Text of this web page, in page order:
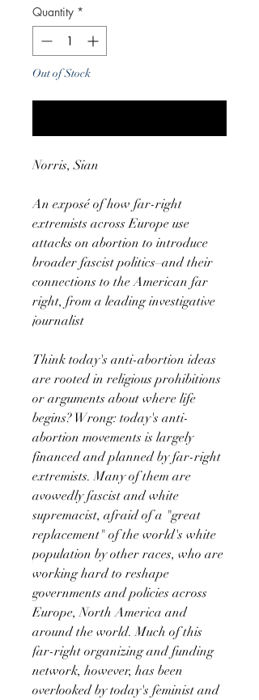
Quantity *
Out of Stock
Norris, Sian
An exposé of how far-right
extremists across Europe use
attacks on abortion to introduce
broader fascist politics–and their
connections to the American far
right, from a leading investigative
journalist
Think today's anti-abortion ideas
are rooted in religious prohibitions
or arguments about where life
begins? Wrong: today's anti-
abortion movements is largely
financed and planned by far-right
extremists. Many of them are
avowedly fascist and white
supremacist, afraid of a "great
replacement" of the world's white
population by other races, who are
working hard to reshape
governments and policies across
Europe, North America and
around the world. Much of this
far-right organizing and funding
network, however, has been
overlooked by today's feminist and